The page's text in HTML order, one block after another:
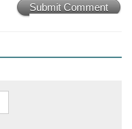
Submit Comment